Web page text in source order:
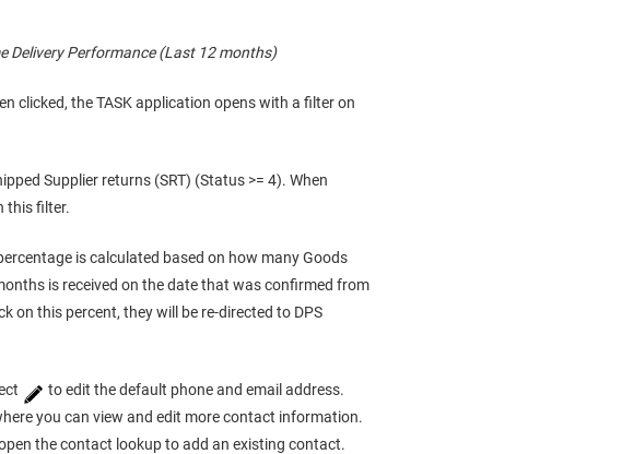
Delivery Performance (Last 12 months)
clicked, the TASK application opens with a filter on
Supplier returns (SRT) (Status >= 4). When
this filter.
is calculated based on how many Goods
is received on the date that was confirmed from
on this percent, they will be re-directed to DPS
to edit the default phone and email address.
you can view and edit more contact information.
the contact lookup to add an existing contact.